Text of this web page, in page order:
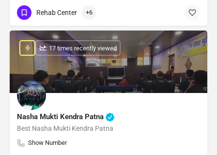
Rehab Center +6
Nasha Mukti Kendra Patna
Best Nasha Mukti Kendra Patna
Show Number
: 17 times recently viewed